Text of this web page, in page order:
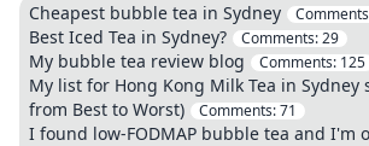
Cheapest bubble tea in Sydney
Best Iced Tea in Sydney? Comments:29
My bubble tea review blog Comments: 125
My list for Hong Kong Milk Tea in Sydney
from Best to Worst)
Comments:71
I found low-FODMAP bubble tea and I'm